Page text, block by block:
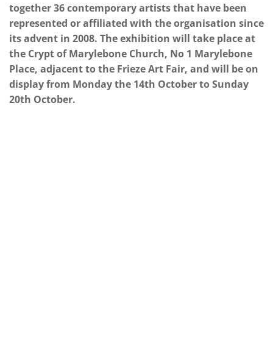
together 36 contemporary artists that have been
represented or affiliated with the organisation since
its advent in 2008. The exhibition will take place at
the Crypt of Marylebone Church, No 1 Marylebone
Place, adjacent to the Frieze Art Fair, and will be on
display from Monday the 14th October to Sunday
20th October.